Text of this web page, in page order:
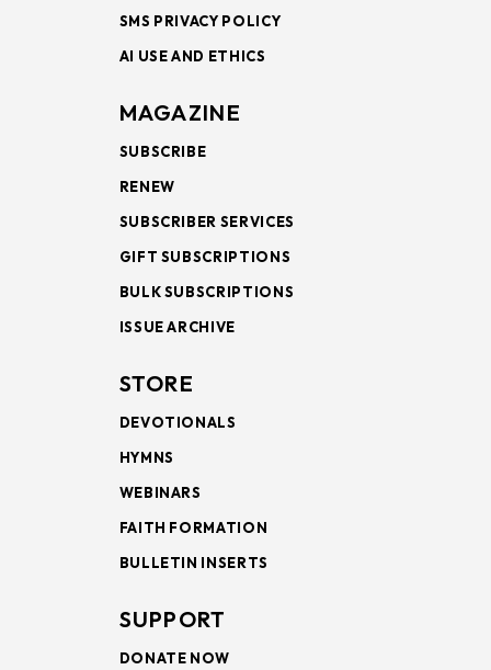
SMS PRIVACY POLICY
AI USE AND ETHICS
MAGAZINE
SUBSCRIBE
RENEW
SUBSCRIBER SERVICES
GIFT SUBSCRIPTIONS
BULK SUBSCRIPTIONS
ISSUE ARCHIVE
STORE
DEVOTIONALS
HYMNS
WEBINARS
FAITH FORMATION
BULLETIN INSERTS
SUPPORT
DONATE NOW